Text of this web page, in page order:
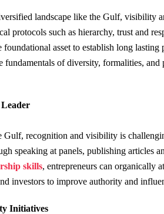
landscape like the Gulf, visibility
protocols such as hierarchy, trust and
asset to establish long lasting
fundamentals of diversity, formalities,
Leader
recognition and visibility is
speaking at panels, publishing articles
skills, entrepreneurs can organically
investors to improve authority and
Initiatives